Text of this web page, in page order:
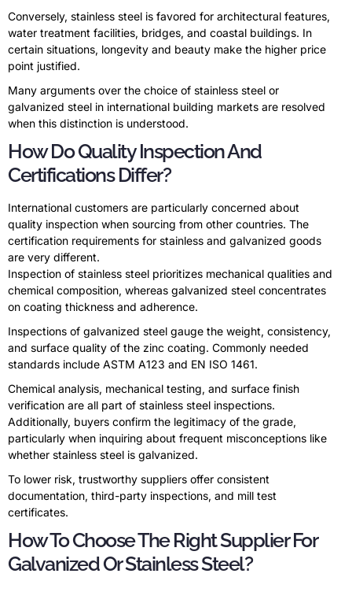
Conversely, stainless steel is favored for architectural features,
water treatment facilities, bridges, and coastal buildings. In
certain situations, longevity and beauty make the higher price
point justified.
Many arguments over the choice of stainless steel or
galvanized steel in international building markets are resolved
when this distinction is understood.
How Do Quality Inspection And
Certifications Differ?
International customers are particularly concerned about
quality inspection when sourcing from other countries. The
certification requirements for stainless and galvanized goods
are very different.
Inspection of stainless steel prioritizes mechanical qualities and
chemical composition, whereas galvanized steel concentrates
on coating thickness and adherence.
Inspections of galvanized steel gauge the weight, consistency,
and surface quality of the zinc coating. Commonly needed
standards include ASTM A123 and EN ISO 1461.
Chemical analysis, mechanical testing, and surface finish
verification are all part of stainless steel inspections.
Additionally, buyers confirm the legitimacy of the grade,
particularly when inquiring about frequent misconceptions like
whether stainless steel is galvanized.
To lower risk, trustworthy suppliers offer consistent
documentation, third-party inspections, and mill test
certificates.
How To Choose The Right Supplier For
Galvanized Or Stainless Steel?